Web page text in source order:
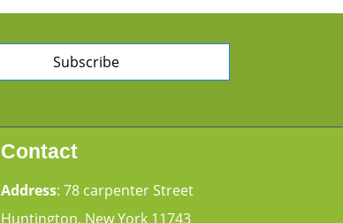
Subscribe
Contact
Address: 78 carpenter Street
Huntington, New York 11743